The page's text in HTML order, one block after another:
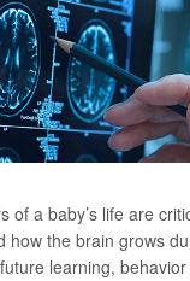
of a baby’s life are
how the brain grows
learning,